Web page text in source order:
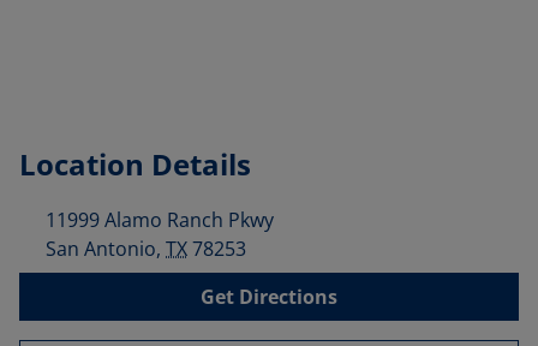
Location Details
11999 Alamo Ranch Pkwy
San Antonio, TX78253
Get Directions